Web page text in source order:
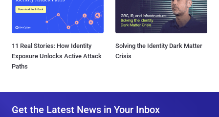
11 Real Stories: How Identity
Exposure Unlocks Active Attack
Paths
Solving the Identity Dark Matter
Crisis
Get the Latest News in Your Inbox